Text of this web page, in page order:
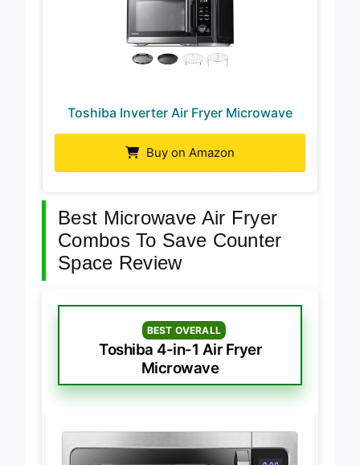
Toshiba Inverter Air Fryer Microwave
Buy on Amazon
Best Microwave Air Fryer
Combos To Save Counter
Space Review
BEST OVERALL
Toshiba 4-in-1 Air Fryer
Microwave